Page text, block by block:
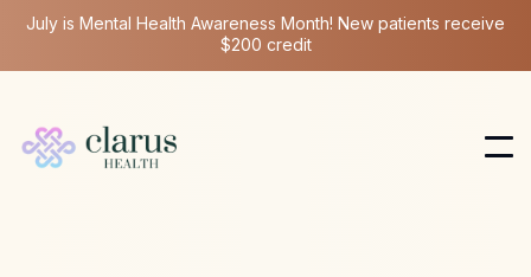
July is Mental Health Awareness Month! New patients receive
$200 credit